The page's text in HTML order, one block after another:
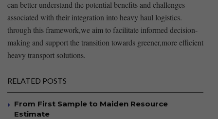
can better understand‍ the potential benefits ‌and challenges
associated with their integration into‌ heavy haul logistics.
through this framework,we⁢ aim to ‌facilitate​ informed decision-
making and‌ support the transition towards greener,more efficient
heavy transport solutions.
RELATED POSTS
From First Sample to Maiden Resource
Estimate